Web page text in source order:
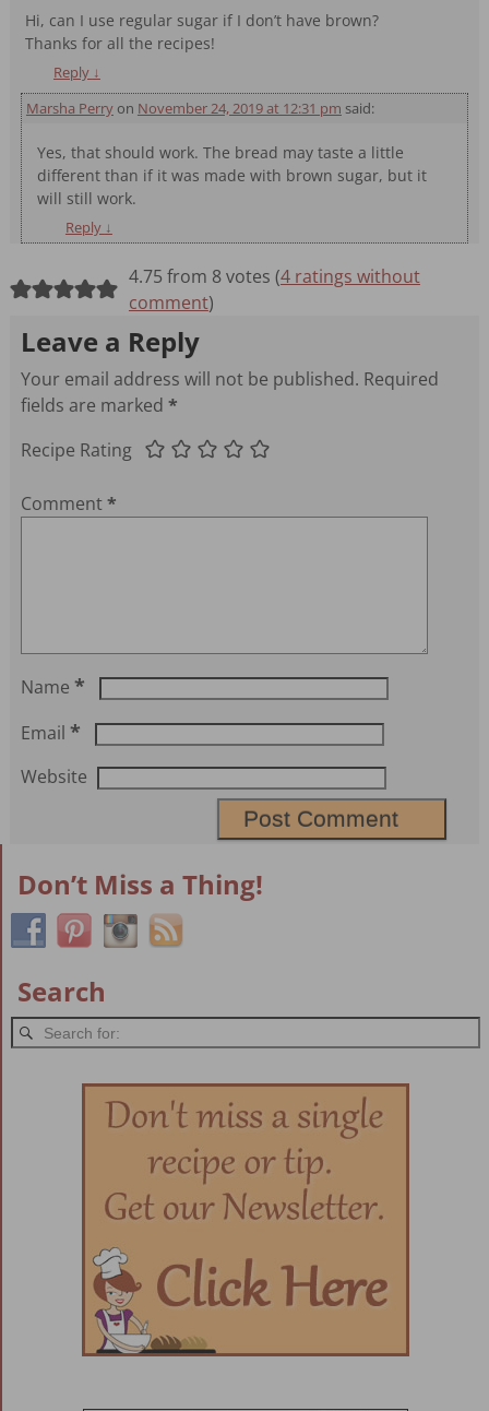
Hi, can I use regular sugar if I don’t have brown?
Thanks for all the recipes!
Reply ↓
Marsha Perryon November 24, 2019 at 12:31 pm said:
Yes, that should work. The bread may taste a little
different than if it was made with brown sugar, but it
will still work.
Reply ↓
4.75 from 8 votes (4 ratings without
comment)
Leave a Reply
Your email address will not be published. Required
fields are marked *
Recipe Rating
Comment*
Name *
Email *
Website
Don’t Miss a Thing!
Search